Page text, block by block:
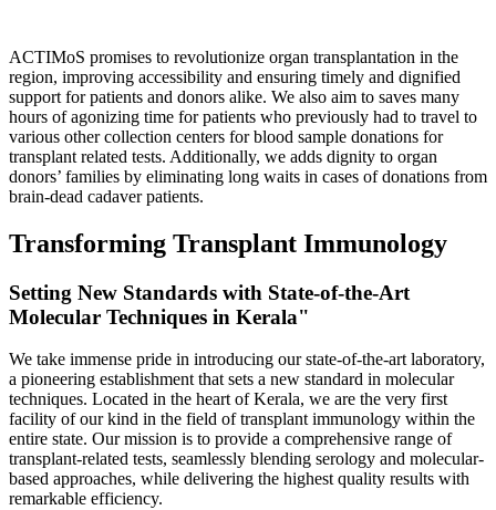
ACTIMoS promises to revolutionize organ transplantation in the
region, improving accessibility and ensuring timely and dignified
support for patients and donors alike. We also aim to saves many
hours of agonizing time for patients who previously had to travel to
various other collection centers for blood sample donations for
transplant related tests. Additionally, we adds dignity to organ
donors’ families by eliminating long waits in cases of donations from
brain-dead cadaver patients.
Transforming Transplant Immunology
Setting New Standards with State-of-the-Art
Molecular Techniques in Kerala"
We take immense pride in introducing our state-of-the-art laboratory,
a pioneering establishment that sets a new standard in molecular
techniques. Located in the heart of Kerala, we are the very first
facility of our kind in the field of transplant immunology within the
entire state. Our mission is to provide a comprehensive range of
transplant-related tests, seamlessly blending serology and molecular-
based approaches, while delivering the highest quality results with
remarkable efficiency.